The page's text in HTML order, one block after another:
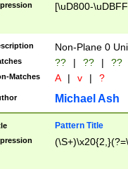
[\uD800-
Non-Plane 0
?? | ?? | ??
Matches A | v | ?
Michael Ash
Pattern Title